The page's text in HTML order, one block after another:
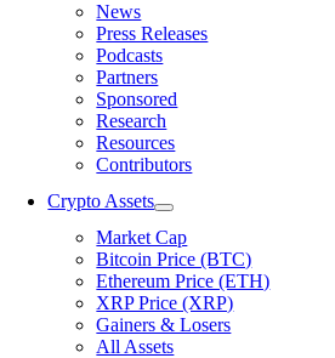
News
Press Releases
Podcasts
Partners
Sponsored
Research
Resources
Contributors
Crypto Assets
Market Cap
Bitcoin Price (BTC)
Ethereum Price (ETH)
XRP Price (XRP)
Gainers & Losers
All Assets